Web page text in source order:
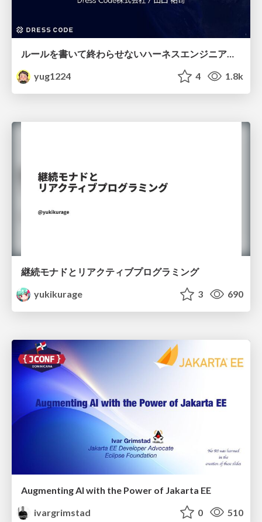
yug1224
4 1.8k
継続モナドとリアクティブプログラミング
yukikurage
3 690
Augmenting AI with the Power of Jakarta EE
ivargrimstad
0 510